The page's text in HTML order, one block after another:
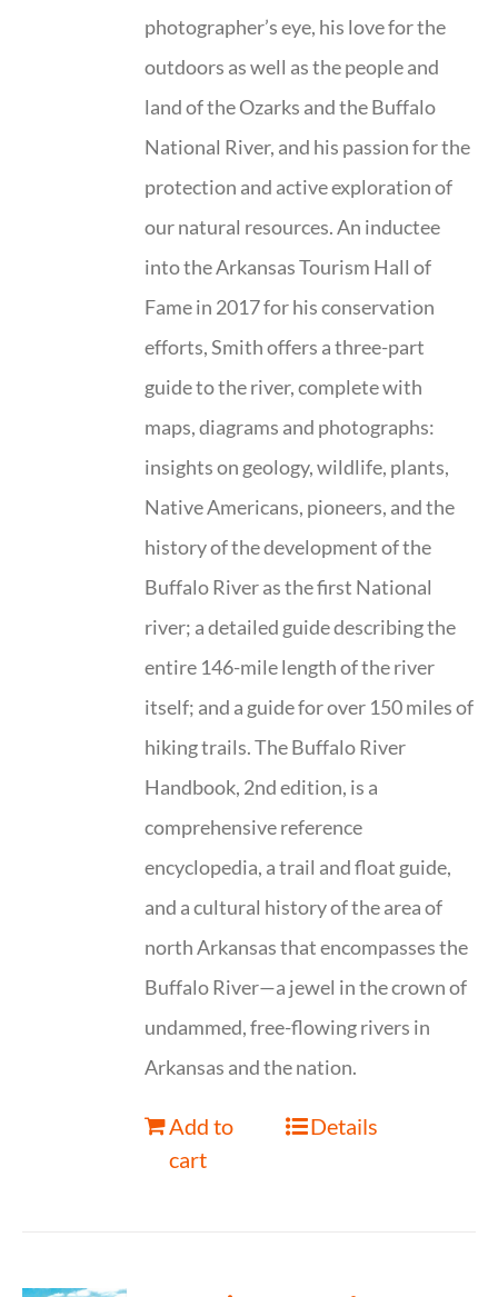
photographer’s eye, his love for the
outdoors as well as the people and
land of the Ozarks and the Buffalo
National River, and his passion for the
protection and active exploration of
our natural resources. An inductee
into the Arkansas Tourism Hall of
Fame in 2017 for his conservation
efforts, Smith offers a three-part
guide to the river, complete with
maps, diagrams and photographs:
insights on geology, wildlife, plants,
Native Americans, pioneers, and the
history of the development of the
Buffalo River as the first National
river; a detailed guide describing the
entire 146-mile length of the river
itself; and a guide for over 150 miles of
hiking trails. The Buffalo River
Handbook, 2nd edition, is a
comprehensive reference
encyclopedia, a trail and float guide,
and a cultural history of the area of
north Arkansas that encompasses the
Buffalo River—a jewel in the crown of
undammed, free-flowing rivers in
Arkansas and the nation.
Add to
cart
Details